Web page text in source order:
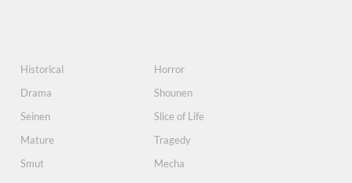
Historical
Horror
Drama
Shounen
Seinen
Slice of Life
Mature
Tragedy
Smut
Mecha